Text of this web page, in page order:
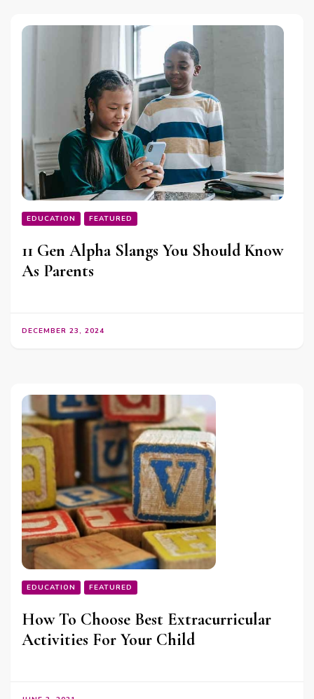
EDUCATION FEATURED
11 Gen Alpha Slangs You Should Know
As Parents
DECEMBER 23, 2024
EDUCATION FEATURED
How To Choose Best Extracurricular
Activities For Your Child